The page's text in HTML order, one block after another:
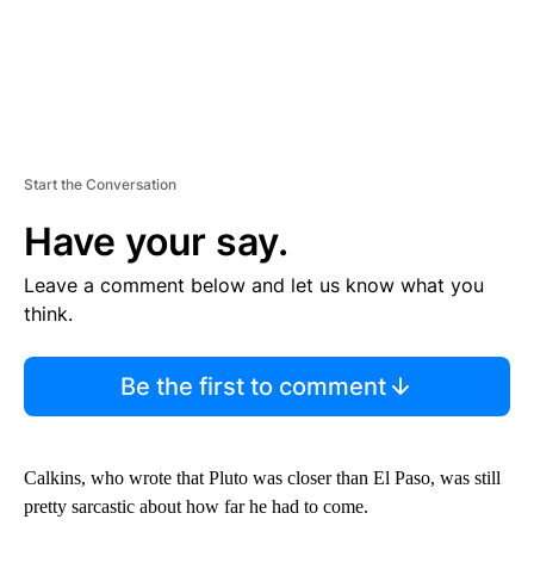
Start the Conversation
Have your say.
Leave a comment below and let us know what you
think.
Be the first to comment
Calkins, who wrote that Pluto was closer than El Paso, was still
pretty sarcastic about how far he had to come.